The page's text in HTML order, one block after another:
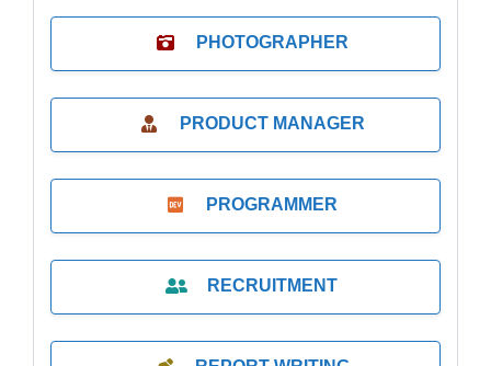
PHOTOGRAPHER
PRODUCT MANAGER
PROGRAMMER
RECRUITMENT